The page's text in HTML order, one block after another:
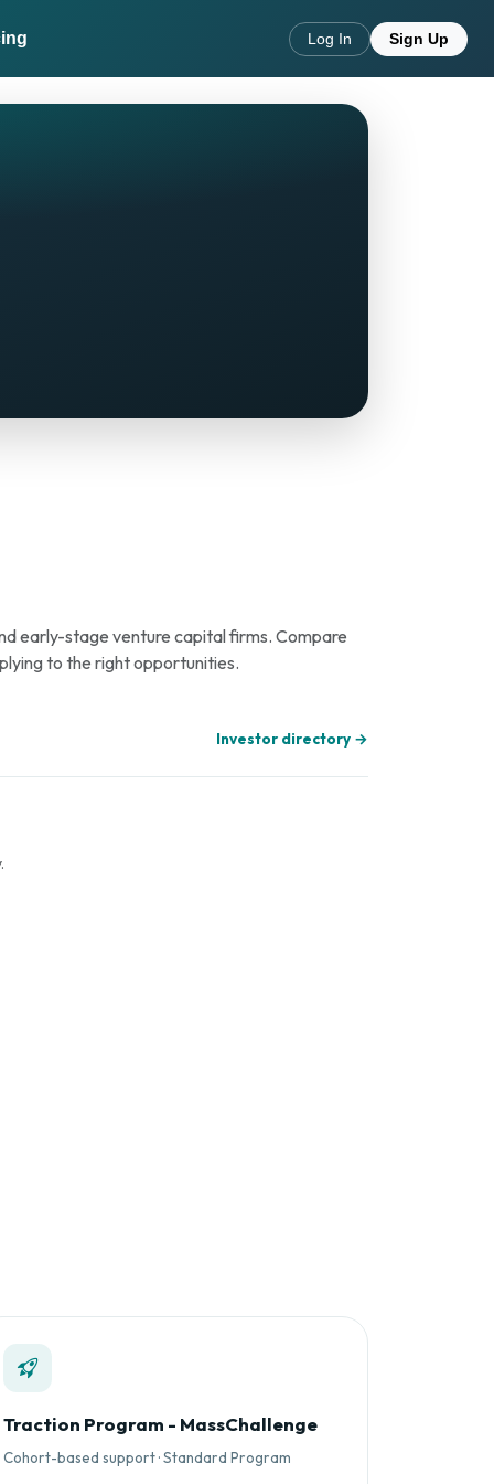
Log In Sign Up
early-stage venture capital firms. Compare
to the right opportunities.
Investor directory →
Traction Program - MassChallenge
Cohort-based support · Standard Program